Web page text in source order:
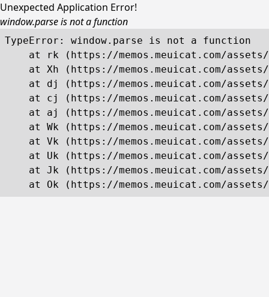
Unexpected Application Error!
window.parse is not a function
TypeError: window.parse is not a function
at rk (https://memos.meuicat.com/
at Xh (https://memos.meuicat.com/
at dj (https://memos.meuicat.com/
at cj (https://memos.meuicat.com/
at aj (https://memos.meuicat.com/
at Wk (https://memos.meuicat.com/
at Vk (https://memos.meuicat.com/
at Uk (https://memos.meuicat.com/
at Jk (https://memos.meuicat.com/
at Ok (https://memos.meuicat.com/